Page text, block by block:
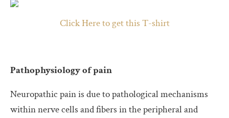
Click Here to get this T-shirt
Pathophysiology of pain
Neuropathic pain is due to pathological mechanisms
within nerve cells and fibers in the peripheral and